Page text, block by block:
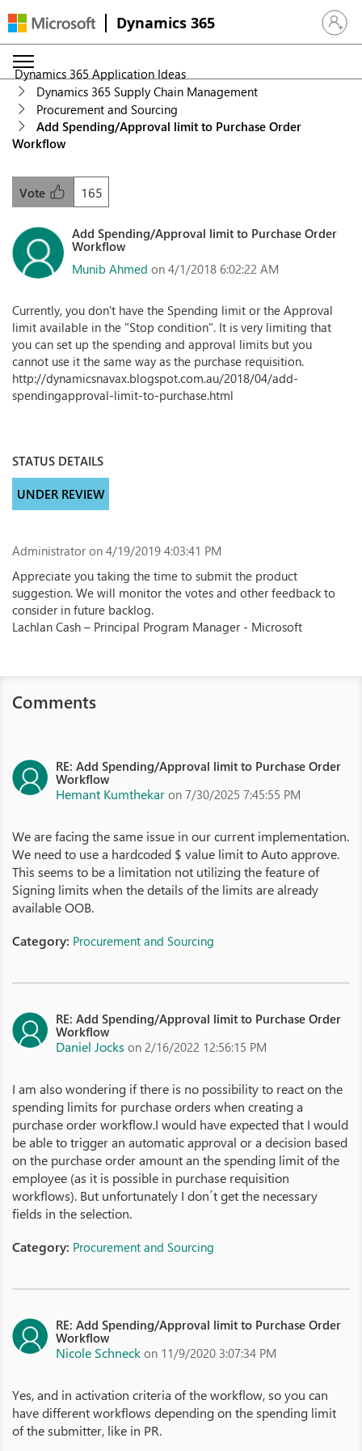
Dynamics 365 Sign in
Dynamics 365 Application Ideas
Dynamics 365 Supply Chain Management
Procurement and Sourcing
Add Spending/Approval limit to Purchase Order
Workflow
165
Vote
Add Spending/Approval limit to Purchase Order
Workflow
Munib Ahmed on 4/1/2018 6:02:22 AM
Currently, you don't have the Spending limit or the Approval
limit available in the "Stop condition". It is very limiting that
you can set up the spending and approval limits but you
cannot use it the same way as the purchase requisition.
http://dynamicsnavax.blogspot.com.au/2018/04/add-
spendingapproval-limit-to-purchase.html
STATUS DETAILS
UNDER REVIEW
Administrator on 4/19/2019 4:03:41 PM
Appreciate you taking the time to submit the product
suggestion. We will monitor the votes and other feedback to
consider in future backlog.
Lachlan Cash – Principal Program Manager - Microsoft
Comments
RE: Add Spending/Approval limit to Purchase Order
Workflow
Hemant Kumthekar on 7/30/2025 7:45:55 PM
We are facing the same issue in our current implementation.
We need to use a hardcoded $ value limit to Auto approve.
This seems to be a limitation not utilizing the feature of
Signing limits when the details of the limits are already
available OOB.
Category: Procurement and Sourcing
RE: Add Spending/Approval limit to Purchase Order
Workflow
Daniel Jocks on 2/16/2022 12:56:15 PM
I am also wondering if there is no possibility to react on the
spending limits for purchase orders when creating a
purchase order workflow.I would have expected that I would
be able to trigger an automatic approval or a decision based
on the purchase order amount an the spending limit of the
employee (as it is possible in purchase requisition
workflows). But unfortunately I don´t get the necessary
fields in the selection.
Category: Procurement and Sourcing
RE: Add Spending/Approval limit to Purchase Order
Workflow
Nicole Schneck on 11/9/2020 3:07:34 PM
Yes, and in activation criteria of the workflow, so you can
have different workflows depending on the spending limit
of the submitter, like in PR.